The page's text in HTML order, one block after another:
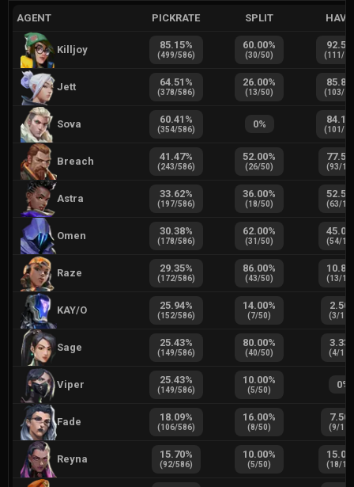
AGENT PICKRATE SPLIT
Killjoy 85.15%
(499/586)
60.00%
(30/50)
92.50
(111/
Jett 64.51 %
(378/586)
26.00%
(13/50)
85.83
(103/
Sova 60.41 %
(354/586) 0% 84.17
(101/
Breach 41.47%
(243/586)
52.00%
(26/50)
77.50
(93/
Astra 33.62%
(197/586)
36.00%
(18/50)
52.50
(63/
Omen 30.38%
(178/586)
62.00%
(31/50)
45.00
(54/
Raze 29.35%
(172/586)
86.00%
(43/50)
10.83
(13/
KAY/O 25.94%
(152/586)
14.00%
(7/50)
2.50
(3/120
Sage 25.43%
(149/586)
80.00%
(40/50)
3.33
(4/120
Viper 25.43%
(149/586)
10.00%
(5/50) 0%
Fade 18.09%
(106/586)
16.00%
(8/50)
7.50
(9/120
Reyna 15.70%
(92/586)
10.00%
(5/50)
15.00
(18/